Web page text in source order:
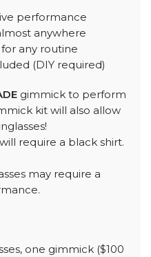
performance
anywhere
any routine
(DIY required)
gimmick to perform
kit will also allow
require a black shirt.
may require a
one gimmick ($100